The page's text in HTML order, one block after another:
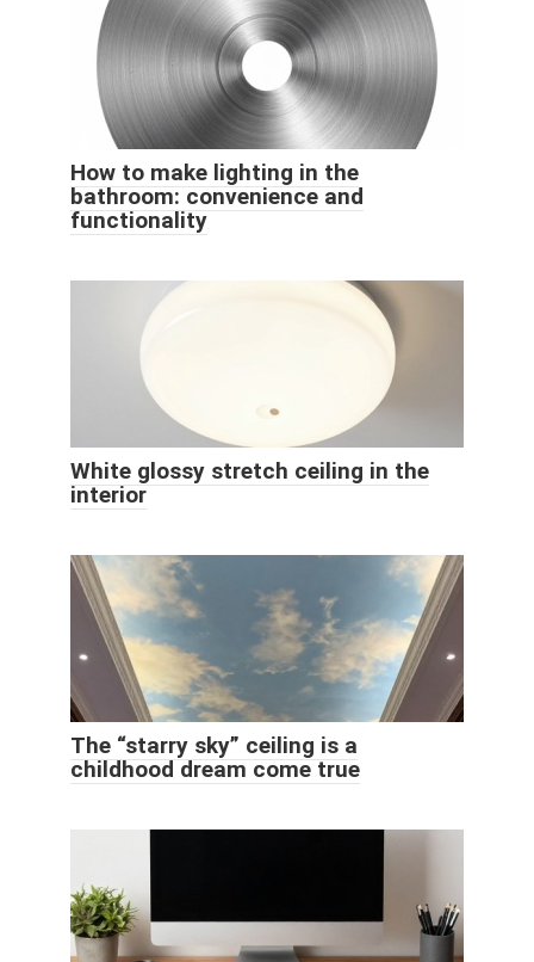
How to make lighting in the
bathroom: convenience and
functionality
White glossy stretch ceiling in the
interior
The “starry sky” ceiling is a
childhood dream come true